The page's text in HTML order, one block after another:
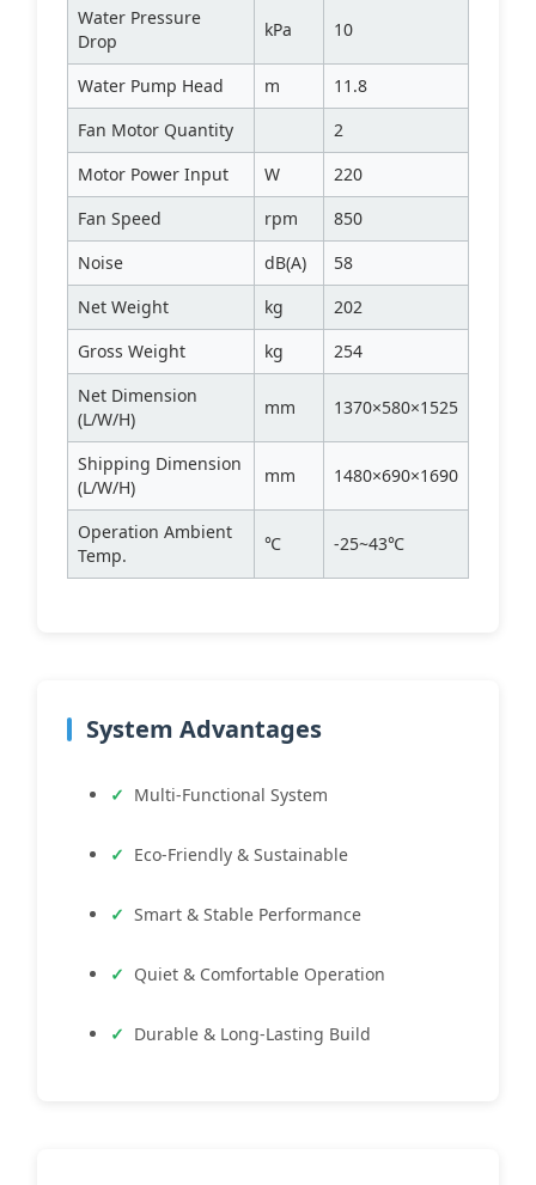
Water Pressure
Drop
kPa 10
Water Pump Head m
11.8
Fan Motor Quantity
2
Motor Power Input
W
220
Fan Speed
rpm
850
Noise
dB(A)
58
Net Weight
kg
202
Gross Weight
kg
254
Net Dimension
(L/W/H)
mm 1370×580×1525
Shipping Dimension
(L/W/H)
mm 1480×690×1690
Operation Ambient
Temp.
℃ -25~43℃
System Advantages
Multi-Functional System
Eco-Friendly & Sustainable
Smart & Stable Performance
Quiet & Comfortable Operation
Durable & Long-Lasting Build